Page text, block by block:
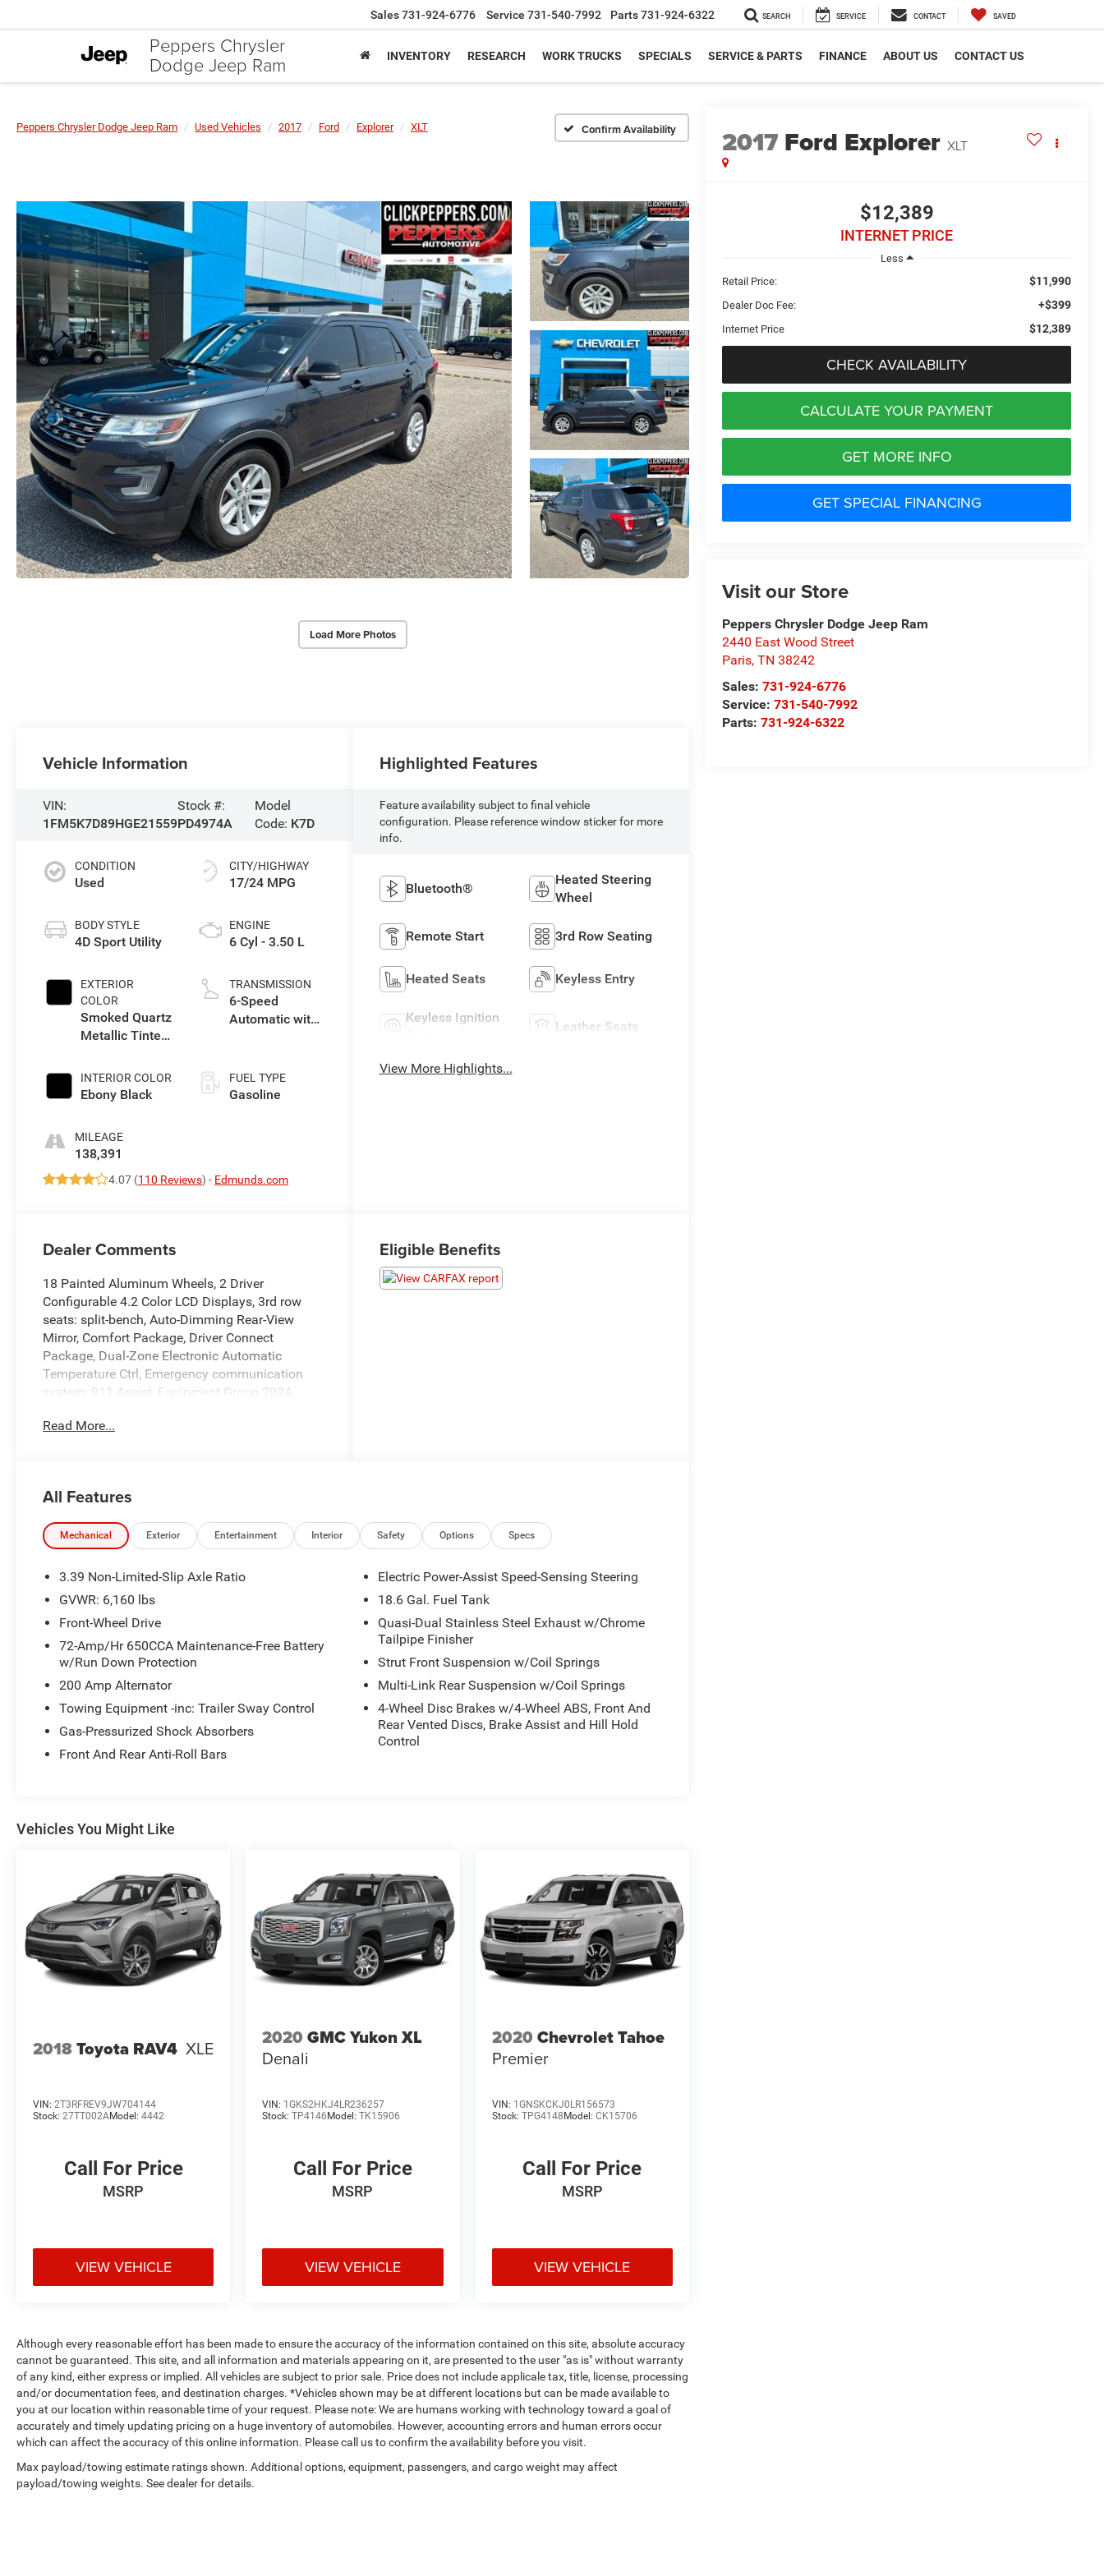
Peppers Chrysler
Dodge Jeep Ram
Sales731-924-6776 Service 731-540-7992 Parts731-924-6322 SEARCH SERVICE CONTACT SAVED
INVENTORY RESEARCH WORK TRUCKS SPECIALS SERVICE & PARTS FINANCE ABOUT US CONTACT US
Peppers Chrysler Dodge Jeep Ram Used Vehicles 2017 Ford Explorer XLT Confirm Availability
Load More Photos
2017 Ford Explorer XLT
$12,389
INTERNET PRICE
Less
Retail Price:
$11,990
Dealer Doc Fee: +$399
Internet Price $12,389
CHECK AVAILABILITY
CALCULATE YOUR PAYMENT
GET MORE INFO
GET SPECIAL FINANCING
Visit our Store
Peppers Chrysler Dodge Jeep Ram
2440 East Wood Street
Paris,TN 38242
Sales:731-924-6776
Service:731-540-7992
Parts:731-924-6322
Vehicle Information
VIN:
1FM5K7D89HGE21559
Stock #:
PD4974A
Model
Code: K7D
CONDITION
Used
BODY STYLE
4D Sport Utility
EXTERIOR
COLOR
Smoked Quartz
Metallic Tinted
INTERIOR COLOR
Ebony Black
MILEAGE
138,391
CITY/HIGHWAY
17/24 MPG
ENGINE
6 Cyl - 3.50 L
TRANSMISSION
6-Speed
Automatic with
FUEL TYPE
Gasoline
4.07 (110 Reviews) - Edmunds.com
Highlighted Features
Feature availability subject to final vehicle
configuration. Please reference window sticker for more
info.
Bluetooth®
Heated Steering
Wheel
Remote Start 3rd Row Seating
Heated Seats Keyless Entry
Keyless Ignition
Leather Seats
View More Highlights...
Dealer Comments
18 Painted Aluminum Wheels, 2 Driver
Configurable 4.2 Color LCD Displays, 3rd row
seats: split-bench, Auto-Dimming Rear-View
Mirror, Comfort Package, Driver Connect
Package, Dual-Zone Electronic Automatic
Temperature Ctrl, Emergency communication
system: 911 Assist, Equipment Group 202A,
System, Four wheel independent suspension,
Radio: AM/FM Stereo w/Single-CD/MP3
Capable, Rear air conditioning, Rear Parking
Sensors, Remote keyless entry, Remote Start
SYNC 3 Communications & Entertainment
System, SYNC Communication & Entertainment
System, Telescoping steering wheel, Tilt steering
wheel.
Awards:
* 2017 KBB.com Brand Image Awards * 2017
KBB.com 10 Most Awarded Brands
View our entire inventory of new and pre-owned
automobiles at clickpeppers.com!
on your trade-in!
Read More...
Eligible Benefits
All Features
Mechanical Exterior Entertainment Interior Safety Options Specs
3.39 Non-Limited-Slip Axle Ratio
GVWR: 6,160 lbs
Front-Wheel Drive
72-Amp/Hr 650CCA Maintenance-Free Battery
w/Run Down Protection
200 Amp Alternator
Towing Equipment -inc: Trailer Sway Control
Gas-Pressurized Shock Absorbers
Front And Rear Anti-Roll Bars
Electric Power-Assist Speed-Sensing Steering
18.6 Gal. Fuel Tank
Quasi-Dual Stainless Steel Exhaust w/Chrome
Tailpipe Finisher
Strut Front Suspension w/Coil Springs
Multi-Link Rear Suspension w/Coil Springs
4-Wheel Disc Brakes w/4-Wheel ABS, Front And
Rear Vented Discs, Brake Assist and Hill Hold
Control
Vehicles You Might Like
2018Toyota RAV4 XLE
VIN: 2T3RFREV9JW704144
Stock: 27TT002AModel: 4442
Call For Price
MSRP
VIEW VEHICLE
2020 GMC Yukon XL
Denali
VIN: 1GKS2HKJ4LR236257
Stock:TP4146Model:TK15906
Call For Price
MSRP
VIEW VEHICLE
2020 Chevrolet Tahoe
Premier
VIN: 1GNSKCKJ0LR156573
Stock: TPG4148Model: CK15706
Call For Price
MSRP
VIEW VEHICLE
Although every reasonable effort has been made to ensure the accuracy of the information contained on this site, absolute accuracy
cannot be guaranteed. This site, and all information and materials appearing on it, are presented to the user "as is" without warranty
of any kind, either express or implied. All vehicles are subject to prior sale. Price does not include applicale tax, title, license, processing
and/or documentation fees, and destination charges. *Vehicles shown may be at different locations but can be made available to
you at our location within reasonable time of your request. Please note: We are humans working with technology toward a goal of
accurately and timely updating pricing on a huge inventory of automobiles. However, accounting errors and human errors occur
which can affect the accuracy of this online information. Please call us to confirm the availability before you visit.
Max payload/towing estimate ratings shown. Additional options, equipment, passengers, and cargo weight may affect
payload/towing weights. See dealer for details.